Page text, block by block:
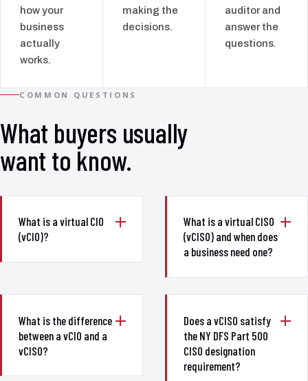
how your
business
actually
works.
making the
decisions.
auditor and
answer the
questions.
COMMON QUESTIONS
What buyers usually
want to know.
What is a virtual CIO
(vCIO)?
What is a virtual CISO
(vCISO) and when does
a business need one?
What is the difference
between a vCIO and a
vCISO?
Does a vCISO satisfy
the NY DFS Part 500
CISO designation
requirement?